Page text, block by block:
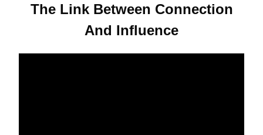
The Link Between Connection
And Influence